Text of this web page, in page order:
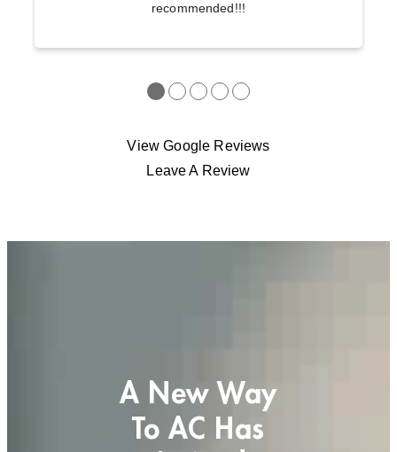
recommended!!!
●●●●●
View Google Reviews
Leave A Review
A New Way
To AC Has